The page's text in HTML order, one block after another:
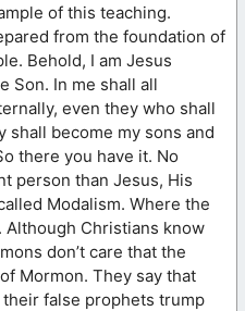
of this teaching.
from the foundation of
Behold, I am Jesus
Son. In me shall all
even they who shall
shall become my sons and
there you have it. No
person than Jesus, His
Modalism. Where the
Although Christians know
don’t care that the
Mormon. They say that
false prophets trump